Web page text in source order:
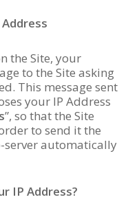
the Site, your
to the Site asking
This message sent
your IP Address
”, so that the Site
to send it the
server automatically
IP Address?